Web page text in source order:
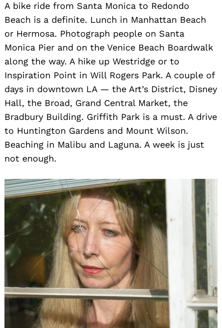
A bike ride from Santa Monica to Redondo
Beach is a definite. Lunch in Manhattan Beach
or Hermosa. Photograph people on Santa
Monica Pier and on the Venice Beach Boardwalk
along the way. A hike up Westridge or to
Inspiration Point in Will Rogers Park. A couple of
days in downtown LA — the Art’s District, Disney
Hall, the Broad, Grand Central Market, the
Bradbury Building. Griffith Park is a must. A drive
to Huntington Gardens and Mount Wilson.
Beaching in Malibu and Laguna. A week is just
not enough.